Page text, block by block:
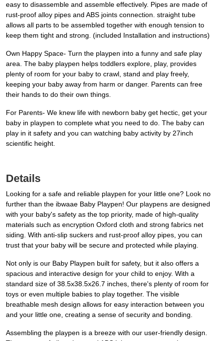
easy to disassemble and assemble effectively. Pipes are made of
rust-proof alloy pipes and ABS joints connection. straight tube
allows all parts to be assembled together with enough tension to
keep them tight and strong. (included Installation and instructions)
Own Happy Space- Turn the playpen into a funny and safe play
area. The baby playpen helps toddlers explore, play, provides
plenty of room for your baby to crawl, stand and play freely,
keeping your baby away from harm or danger. Parents can free
their hands to do their own things.
For Parents- We knew life with newborn baby get hectic, get your
baby in playpen to complete what you need to do. The baby can
play in it safety and you can watching baby activity by 27inch
scientific height.
Details
Looking for a safe and reliable playpen for your little one? Look no
further than the ibwaae Baby Playpen! Our playpens are designed
with your baby's safety as the top priority, made of high-quality
materials such as encryption Oxford cloth and strong fabrics net
siding. With anti-slip suckers and rust-proof alloy pipes, you can
trust that your baby will be secure and protected while playing.
Not only is our Baby Playpen built for safety, but it also offers a
spacious and interactive design for your child to enjoy. With a
standard size of 38.5x38.5x26.7 inches, there's plenty of room for
toys or even multiple babies to play together. The visible
breathable mesh design allows for easy interaction between you
and your little one, creating a sense of security and bonding.
Assembling the playpen is a breeze with our user-friendly design.